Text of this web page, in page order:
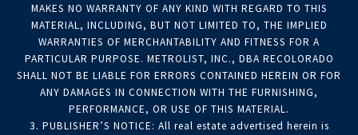
MAKES NO WARRANTY OF ANY KIND WITH REGARD TO THIS
MATERIAL, INCLUDING, BUT NOT LIMITED TO, THE IMPLIED
WARRANTIES OF MERCHANTABILITY AND FITNESS FOR A
PARTICULAR PURPOSE. METROLIST, INC., DBA RECOLORADO
SHALL NOT BE LIABLE FOR ERRORS CONTAINED HEREIN OR FOR
ANY DAMAGES IN CONNECTION WITH THE FURNISHING,
PERFORMANCE, OR USE OF THIS MATERIAL.
3. PUBLISHER’S NOTICE: All real estate advertised herein is